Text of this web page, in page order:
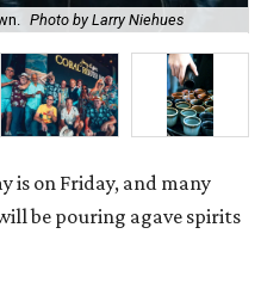
Photo by Larry Niehues
is on Friday, and many
be pouring agave spirits